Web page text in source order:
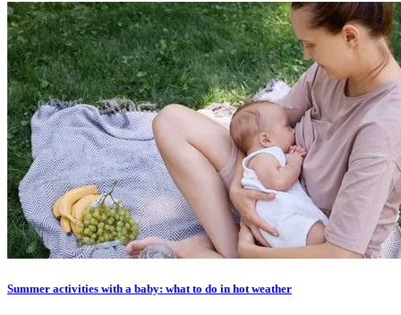
Summer activities with a baby: what to do in hot weather